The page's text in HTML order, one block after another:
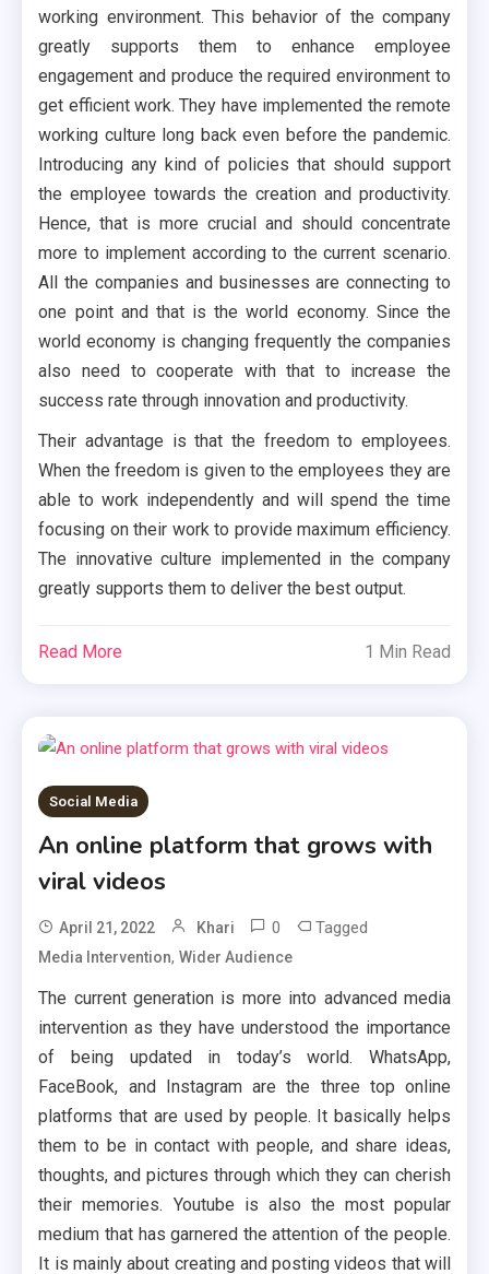
working environment. This behavior of the company
greatly supports them to enhance employee
engagement and produce the required environment to
get efficient work. They have implemented the remote
working culture long back even before the pandemic.
Introducing any kind of policies that should support
the employee towards the creation and productivity.
Hence, that is more crucial and should concentrate
more to implement according to the current scenario.
All the companies and businesses are connecting to
one point and that is the world economy. Since the
world economy is changing frequently the companies
also need to cooperate with that to increase the
success rate through innovation and productivity.
Their advantage is that the freedom to employees.
When the freedom is given to the employees they are
able to work independently and will spend the time
focusing on their work to provide maximum efficiency.
The innovative culture implemented in the company
greatly supports them to deliver the best output.
Read More 1 Min Read
Social Media
An online platform that grows with
viral videos
April 21, 2022 Khari 0 Tagged
Media Intervention,Wider Audience
The current generation is more into advanced media
intervention as they have understood the importance
of being updated in today’s world. WhatsApp,
FaceBook, and Instagram are the three top online
platforms that are used by people. It basically helps
them to be in contact with people, and share ideas,
thoughts, and pictures through which they can cherish
their memories. Youtube is also the most popular
medium that has garnered the attention of the people.
It is mainly about creating and posting videos that will